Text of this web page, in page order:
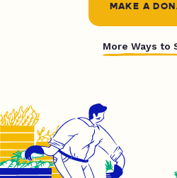
MAKE A
More Ways to